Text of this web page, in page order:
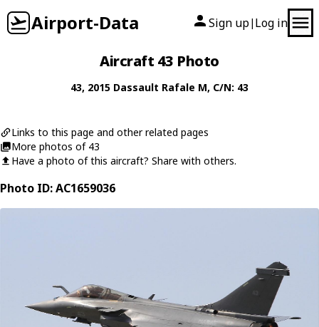
Airport-Data Sign up| Log in
Aircraft 43 Photo
43, 2015 Dassault Rafale M, C/N: 43
Links to this page and other related pages
More photos of 43
Have a photo of this aircraft? Share with others.
Photo ID: AC1659036